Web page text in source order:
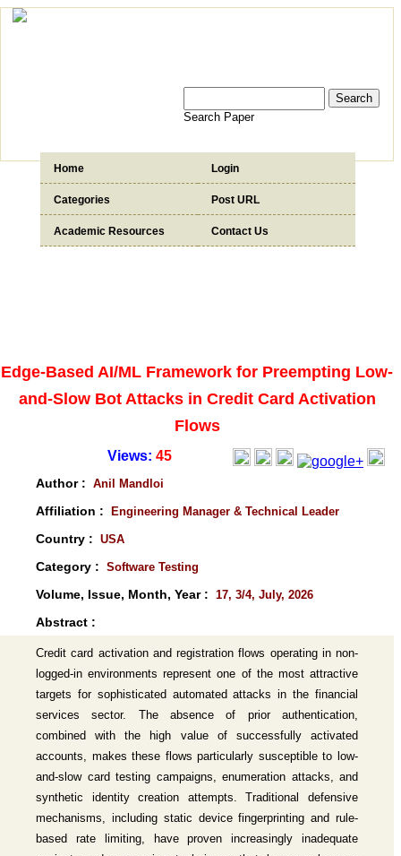
Search Paper
Home Login
Categories Post URL
Academic Resources Contact Us
Edge-Based AI/ML Framework for Preempting Low-
and-Slow Bot Attacks in Credit Card Activation
Flows
Views: 45
Author : Anil Mandloi
Affiliation : Engineering Manager & Technical Leader
Country : USA
Category : Software Testing
Volume, Issue, Month, Year : 17, 3/4, July, 2026
Abstract :
Credit card activation and registration flows operating in non-
logged-in environments represent one of the most attractive
targets for sophisticated automated attacks in the financial
services sector. The absence of prior authentication,
combined with the high value of successfully activated
accounts, makes these flows particularly susceptible to low-
and-slow card testing campaigns, enumeration attacks, and
synthetic identity creation attempts. Traditional defensive
mechanisms, including static device fingerprinting and rule-
based rate limiting, have proven increasingly inadequate